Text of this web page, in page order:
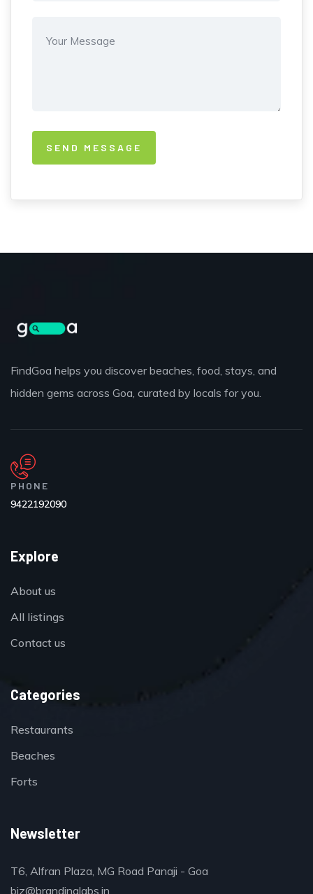
FindGoa helps you discover beaches, food, stays, and
hidden gems across Goa, curated by locals for you.
PHONE
9422192090
Explore
About us
All listings
Contact us
Categories
Restaurants
Beaches
Forts
Newsletter
T6, Alfran Plaza, MG Road Panaji - Goa
biz@brandinglabs.in